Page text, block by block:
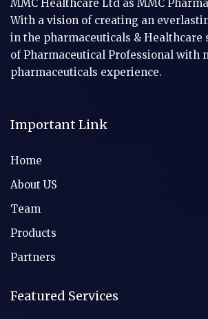
MMC Healthcare Ltd as MMC
With a vision of creating an
in the pharmaceuticals & Healthcare
of Pharmaceutical Professional with
pharmaceuticals experience.
Important Link
Home
About US
Team
Products
Partners
Featured Services